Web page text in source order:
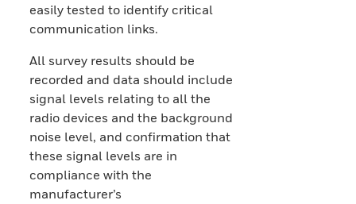
easily tested to identify critical
communication links.
All survey results should be
recorded and data should include
signal levels relating to all the
radio devices and the background
noise level, and confirmation that
these signal levels are in
compliance with the
manufacturer’s